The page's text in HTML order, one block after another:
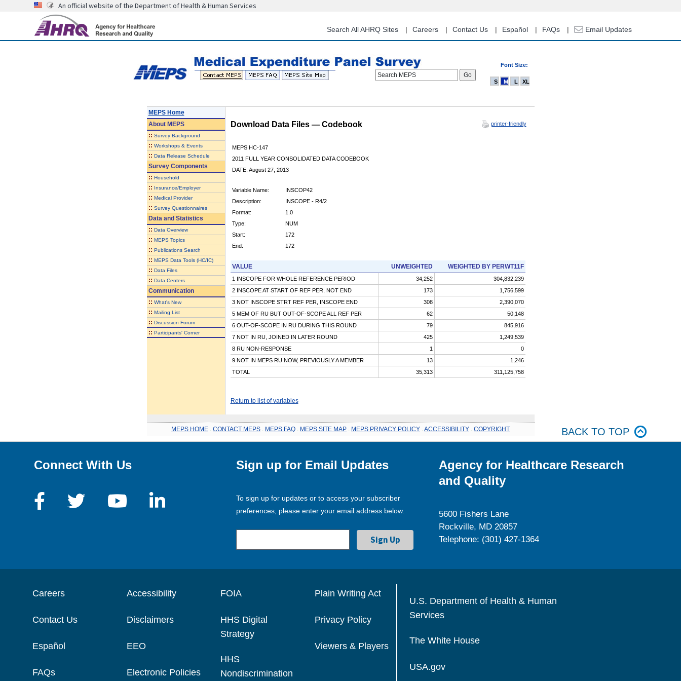
content
An official website of the Department of Health & Human Services
Search All AHRQ Sites Careers Contact Us Español FAQs Email Updates
Font Size:
Search MEPS
S M L XL
MEPS Home
AboutMEPS
:: Survey Background
:: Workshops & Events
:: Data Release Schedule
Survey Components
:: Household
:: Insurance/Employer
:: Medical Provider
:: Survey Questionnaires
Data and Statistics
:: Data Overview
:: MEPS Topics
:: Publications Search
:: MEPS Data Tools (HC/IC)
:: Data Files
:: Data Centers
Communication
:: What's New
:: Mailing List
:: Discussion Forum
:: Participants' Corner
Download Data Files — Codebook printer-friendly
MEPS HC-147
2011 FULL YEAR CONSOLIDATED DATA CODEBOOK
DATE: August 27, 2013
Variable Name:
INSCOP42
Description:
INSCOPE - R4/2
Format:
1.0
Type:
NUM
Start:
172
End:
172
VALUE UNWEIGHTED WEIGHTED BY PERWT11F
1 INSCOPE FOR WHOLE REFERENCE PERIOD 34,252
304,832,239
2 INSCOPE AT START OF REF PER, NOT END
173
1,756,599
3 NOT INSCOPE STRT REF PER, INSCOPE END
308
2,390,070
5 MEM OF RU BUT OUT-OF-SCOPE ALL REF PER
62
50,148
6 OUT-OF-SCOPE IN RU DURING THIS ROUND
79
845,916
7 NOT IN RU, JOINED IN LATER ROUND
425
1,249,539
8 RU NON-RESPONSE
1
0
9 NOT IN MEPS RU NOW, PREVIOUSLY A MEMBER
13
1,246
TOTAL
35,313 311,125,758
Return to list of variables
MEPS HOME CONTACT MEPS MEPS FAQ MEPS SITE MAP MEPS PRIVACY POLICY ACCESSIBILITY COPYRIGHT BACK TO TOP
Connect With Us Sign up for Email Updates
To sign up for updates or to access your subscriber
preferences, please enter your email address below.
Agency for Healthcare Research
and Quality
5600 Fishers Lane
Rockville, MD 20857
Telephone: (301) 427-1364
Careers
Contact Us
Español
FAQs
Accessibility
Disclaimers
EEO
Electronic Policies
FOIA
HHS Digital
Strategy
HHS
Nondiscrimination
Plain Writing Act
Privacy Policy
Viewers & Players
U.S. Department of Health & Human
Services
The White House
USA.gov